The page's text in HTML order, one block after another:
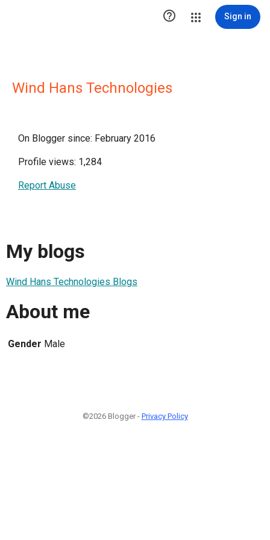
 Sign in
Wind Hans Technologies
On Blogger since: February 2016
Profile views: 1,284
Report Abuse
My blogs
Wind Hans Technologies Blogs
About me
Gender Male
©2026 Blogger - Privacy Policy